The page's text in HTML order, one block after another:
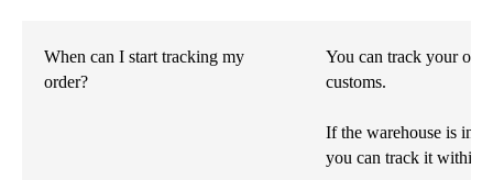
When can I start tracking my
order?
You can track your
customs.
If the warehouse is in
you can track it within